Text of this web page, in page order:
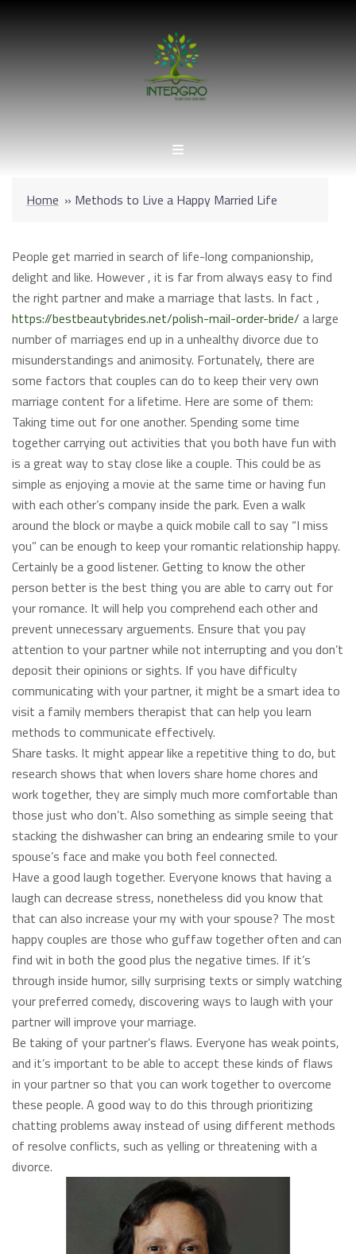
Home » Methods to Live a Happy Married Life
People get married in search of life-long companionship,
delight and like. However , it is far from always easy to find
the right partner and make a marriage that lasts. In fact ,
https://bestbeautybrides.net/polish-mail-order-bride/ a large
number of marriages end up in a unhealthy divorce due to
misunderstandings and animosity. Fortunately, there are
some factors that couples can do to keep their very own
marriage content for a lifetime. Here are some of them:
Taking time out for one another. Spending some time
together carrying out activities that you both have fun with
is a great way to stay close like a couple. This could be as
simple as enjoying a movie at the same time or having fun
with each other’s company inside the park. Even a walk
around the block or maybe a quick mobile call to say “I miss
you” can be enough to keep your romantic relationship happy.
Certainly be a good listener. Getting to know the other
person better is the best thing you are able to carry out for
your romance. It will help you comprehend each other and
prevent unnecessary arguements. Ensure that you pay
attention to your partner while not interrupting and you don’t
deposit their opinions or sights. If you have difficulty
communicating with your partner, it might be a smart idea to
visit a family members therapist that can help you learn
methods to communicate effectively.
Share tasks. It might appear like a repetitive thing to do, but
research shows that when lovers share home chores and
work together, they are simply much more comfortable than
those just who don’t. Also something as simple seeing that
stacking the dishwasher can bring an endearing smile to your
spouse’s face and make you both feel connected.
Have a good laugh together. Everyone knows that having a
laugh can decrease stress, nonetheless did you know that
that can also increase your my with your spouse? The most
happy couples are those who guffaw together often and can
find wit in both the good plus the negative times. If it’s
through inside humor, silly surprising texts or simply watching
your preferred comedy, discovering ways to laugh with your
partner will improve your marriage.
Be taking of your partner’s flaws. Everyone has weak points,
and it’s important to be able to accept these kinds of flaws
in your partner so that you can work together to overcome
these people. A good way to do this through prioritizing
chatting problems away instead of using different methods
of resolve conflicts, such as yelling or threatening with a
divorce.